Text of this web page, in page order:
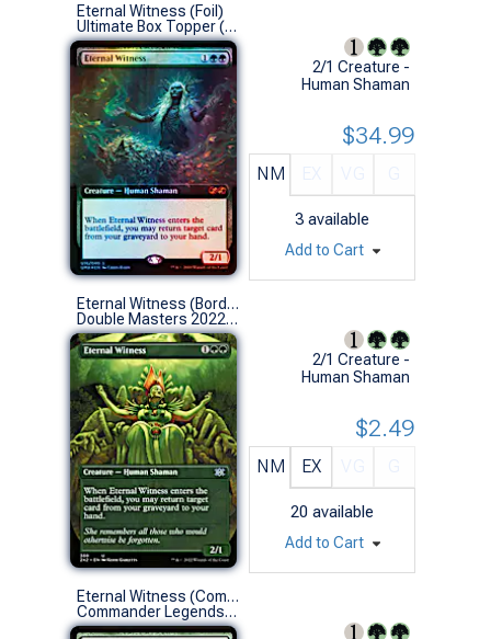
Eternal Witness (Foil)
Ultimate Box Topper (S)
2/1 Creature -
Human Shaman
NM
3 available
$34.99
Add to Cart
Eternal Witness (Borderless)
Double Masters 2022 Variants (U)
2/1 Creature -
Human Shaman
NM EX
20 available
$2.49
Add to Cart
Eternal Witness (Commander Deck)
Commander Legends (U)